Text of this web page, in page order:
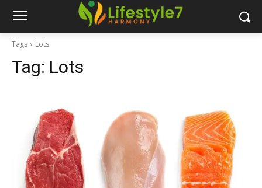
Tags Lots
Tag: Lots